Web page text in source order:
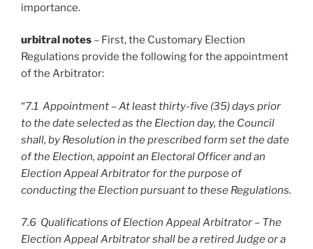
importance.
urbitral notes – First, the Customary Election
Regulations provide the following for the appointment
of the Arbitrator:
“7.1 Appointment – At least thirty-five (35) days prior
to the date selected as the Election day, the Council
shall, by Resolution in the prescribed form set the date
of the Election, appoint an Electoral Officer and an
Election Appeal Arbitrator for the purpose of
conducting the Election pursuant to these Regulations.
7.6 Qualifications of Election Appeal Arbitrator – The
Election Appeal Arbitrator shall be a retired Judge or a